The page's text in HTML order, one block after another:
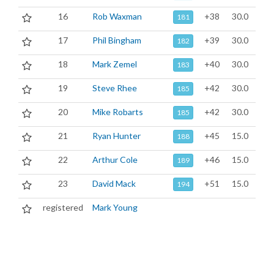
16 Rob Waxman 181 +38 30.0
17 Phil Bingham 182 +39 30.0
18 Mark Zemel 183 +40 30.0
19 Steve Rhee 185 +42 30.0
20 Mike Robarts 185 +42 30.0
21 Ryan Hunter 188 +45 15.0
22 Arthur Cole 189 +46 15.0
23 David Mack 194 +51 15.0
registered Mark Young